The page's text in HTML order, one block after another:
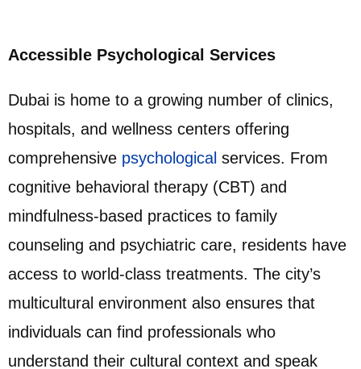
Accessible Psychological Services
Dubai is home to a growing number of clinics,
hospitals, and wellness centers offering
comprehensive psychological services. From
cognitive behavioral therapy (CBT) and
mindfulness-based practices to family
counseling and psychiatric care, residents have
access to world-class treatments. The city’s
multicultural environment also ensures that
individuals can find professionals who
understand their cultural context and speak